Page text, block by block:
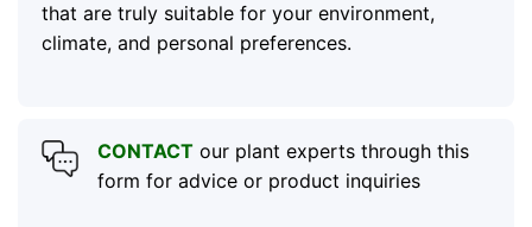
that are truly suitable for your environment,
climate, and personal preferences.
CONTACTour plant experts through this
form for advice or product inquiries